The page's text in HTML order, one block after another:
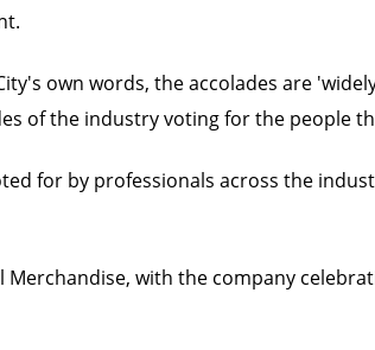
own words, the accolades are
of the industry voting for the people
for by professionals across the
with the company